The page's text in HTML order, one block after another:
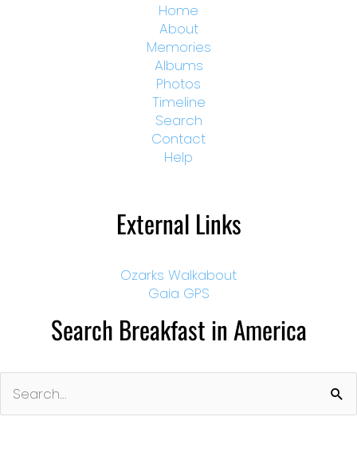
Home
About
Memories
Albums
Photos
Timeline
Search
Contact
Help
External Links
Ozarks Walkabout
Gaia GPS
Search Breakfast in America
for: